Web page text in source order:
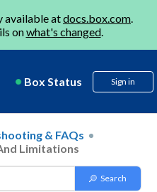
available atdocs.box.com.
onwhat's changed.
Box Status Sign in
& FAQs
Limitations